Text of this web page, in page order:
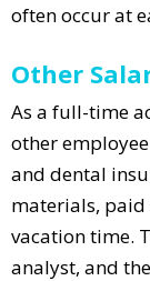
often occur at
Other
As a full-time
other
and dental
materials, paid
vacation time.
analyst, and